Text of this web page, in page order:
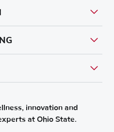
innovation and
at Ohio State.